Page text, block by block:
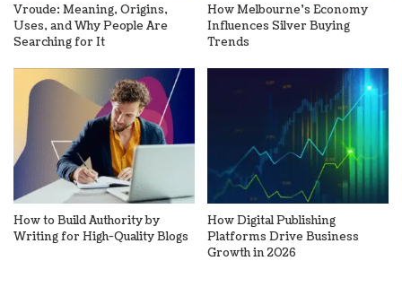
Vroude: Meaning, Origins,
Uses, and Why People Are
Searching for It
How Melbourne’s Economy
Influences Silver Buying
Trends
How to Build Authority by
Writing for High-Quality Blogs
How Digital Publishing
Platforms Drive Business
Growth in 2026